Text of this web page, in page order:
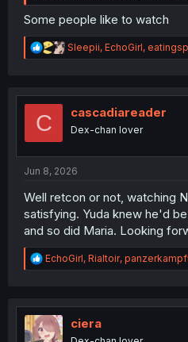
Some people like to watch
R
e
t
n
Sleepii, EchoGirl,
C cascadiareader
Dex-chan lover
Jun 8, 2026
Well retcon or not, watching
satisfying. Yuda knew he'd
and so did Maria. Looking
R
e
t
o
EchoGirl, Rialtoir,
ciera